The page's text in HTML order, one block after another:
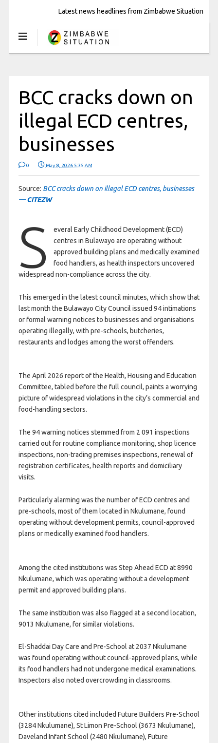
Latest news headlines from Zimbabwe Situation
BCC cracks down on
illegal ECD centres,
businesses
0 May 8, 2026 5:35 AM
Source: BCC cracks down on illegal ECD centres, businesses
— CITEZW
S
everal Early Childhood Development (ECD)
centres in Bulawayo are operating without
approved building plans and medically examined
food handlers, as health inspectors uncovered
widespread non-compliance across the city.
This emerged in the latest council minutes, which show that
last month the Bulawayo City Council issued 94 intimations
or formal warning notices to businesses and organisations
operating illegally, with pre-schools, butcheries,
restaurants and lodges among the worst offenders.
The April 2026 report of the Health, Housing and Education
Committee, tabled before the full council, paints a worrying
picture of widespread violations in the city’s commercial and
food-handling sectors.
The 94 warning notices stemmed from 2 091 inspections
carried out for routine compliance monitoring, shop licence
inspections, non-trading premises inspections, renewal of
registration certificates, health reports and domiciliary
visits.
Particularly alarming was the number of ECD centres and
pre-schools, most of them located in Nkulumane, found
operating without development permits, council-approved
plans or medically examined food handlers.
Among the cited institutions was Step Ahead ECD at 8990
Nkulumane, which was operating without a development
permit and approved building plans.
The same institution was also flagged at a second location,
9013 Nkulumane, for similar violations.
El-Shaddai Day Care and Pre-School at 2037 Nkulumane
was found operating without council-approved plans, while
its food handlers had not undergone medical examinations.
Inspectors also noted overcrowding in classrooms.
Other institutions cited included Future Builders Pre-School
(3284 Nkulumane), St Limon Pre-School (3673 Nkulumane),
Daveland Infant School (2480 Nkulumane), Future